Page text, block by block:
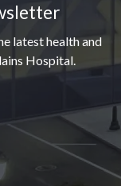
latest health and
Hospital.